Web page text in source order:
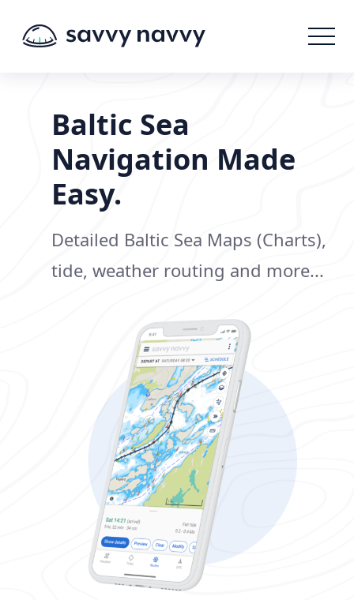
Baltic Sea
Navigation Made
Easy.
Detailed Baltic Sea Maps (Charts),
tide, weather routing and more...